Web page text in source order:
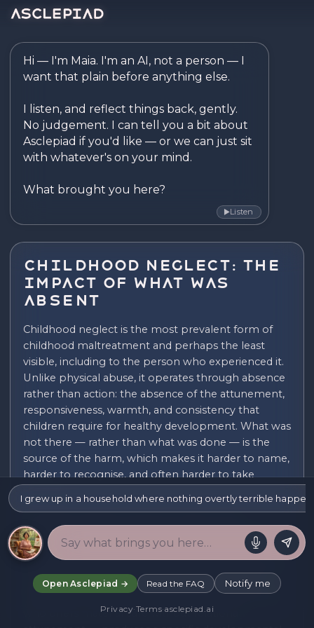
Asclepiad — Reflect.
Hi — I'm Maia. I'm an AI, not a person — I
want that plain before anything else.
I listen, and reflect things back, gently.
No judgement. I can tell you a bit about
Asclepiad if you'd like — or we can just sit
with whatever's on your mind.
What brought you here?
▶Listen
Childhood Neglect: The
Impact of What Was
Absent
Childhood neglect is the most prevalent form of
childhood maltreatment and perhaps the least
visible, including to the person who experienced it.
Unlike physical abuse, it operates through absence
rather than action: the absence of the attunement,
responsiveness, warmth, and consistency that
children require for healthy development. What was
not there — rather than what was done — is the
source of the harm, which makes it harder to name,
harder to recognise, and often harder to take
Emotional neglect is the form that is most
commonly unrecognised. The physically present
parent who is emotionally unavailable — who
provides food, shelter, and schooling but who does
not notice or respond to the child's emotional
states, who is not interested in the child's inner life,
who offers material care without relational
I grew up in a household where nothing overtly terrible
Open Asclepiad → Read the FAQ Notify me
Privacy·Terms·asclepiad.ai